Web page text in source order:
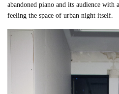
abandoned piano and its audience with
feeling the space of urban night itself.